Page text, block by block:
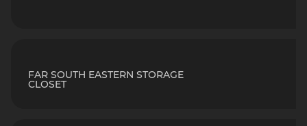
FAR SOUTH EASTERN STORAGE
CLOSET